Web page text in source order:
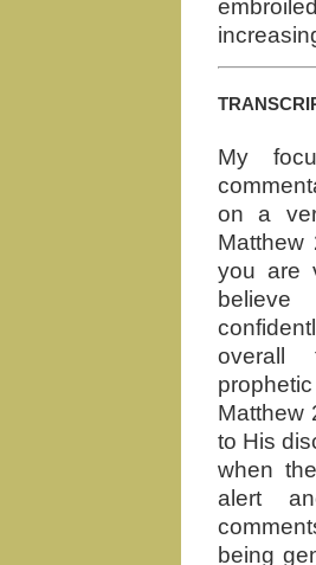
My
on a
you are
overall
Matthew
to His
when
alert
being